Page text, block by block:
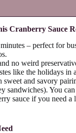
Cranberry Sauce
– perfect for
no weird
like the holidays in a
sweet and savory
sandwiches). You
sauce if you need a